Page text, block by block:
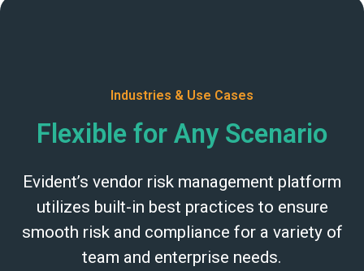
Industries & Use Cases
Flexible for Any Scenario
Evident’s vendor risk management platform
utilizes built-in best practices to ensure
smooth risk and compliance for a variety of
team and enterprise needs.